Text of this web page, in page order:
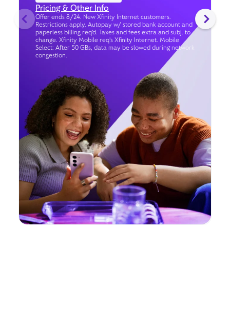
Pricing & Other Info
Offer ends 8/24. New Xfinity Internet customers.
Restrictions apply. Autopay w/ stored bank account and
paperless billing req’d. Taxes and fees extra and subj. to
change. Xfinity Mobile req's Xfinity Internet. Mobile
Select: After 50 GBs, data may be slowed during network
congestion.